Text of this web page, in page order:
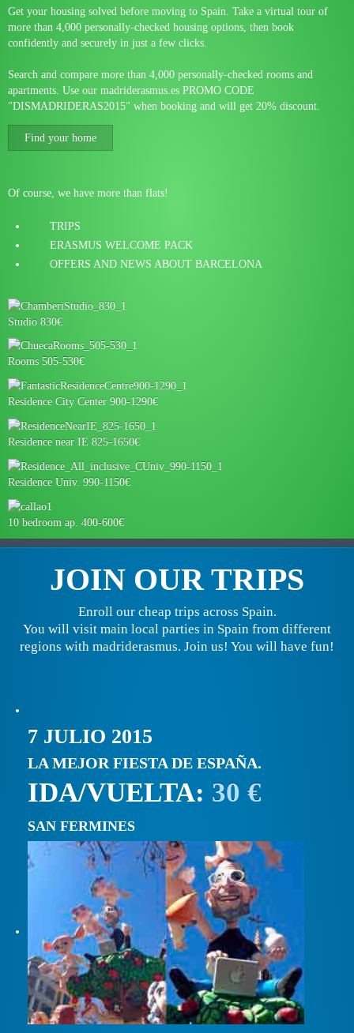
Get your housing solved before moving to Spain. Take a virtual tour of
more than 4,000 personally-checked housing options, then book
confidently and securely in just a few clicks.
Search and compare more than 4,000 personally-checked rooms and
apartments. Use our madriderasmus.es PROMO CODE
"DISMADRIDERAS2015" when booking and will get 20% discount.
Find your home
Of course, we have more than flats!
TRIPS
ERASMUS WELCOME PACK
OFFERS AND NEWS ABOUT BARCELONA
Studio 830€
Rooms 505-530€
Residence City Center 900-1290€
Residence near IE 825-1650€
Residence Univ. 990-1150€
10 bedroom ap. 400-600€
JOIN OUR TRIPS
Enroll our cheap trips across Spain.
You will visit main local parties in Spain from different
regions with madriderasmus. Join us! You will have fun!
7 JULIO 2015
LA MEJOR FIESTA DE ESPAÑA.
IDA/VUELTA: 30 €
SAN FERMINES